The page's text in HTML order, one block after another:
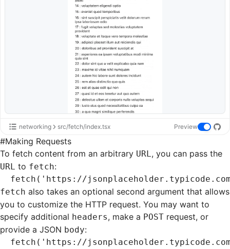
networking src/fetch/index.tsx Preview
#Making Requests
To fetch content from an arbitrary URL, you can pass the
URL to fetch:
fetch ( 'https://
fetch also takes an optional second argument that allows
you to customize the HTTP request. You may want to
specify additional headers, make a POST request, or
provide a JSON body:
fetch ( 'https://